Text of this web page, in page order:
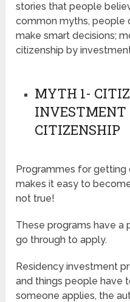
stories that people
common myths, people
make smart decisions;
citizenship by
MYTH 1-
INVESTMENT
CITIZENSHIP
Programmes for getting
makes it easy to
not true!
These programs have
go through to apply.
Residency investment
and things people have
someone applies, the